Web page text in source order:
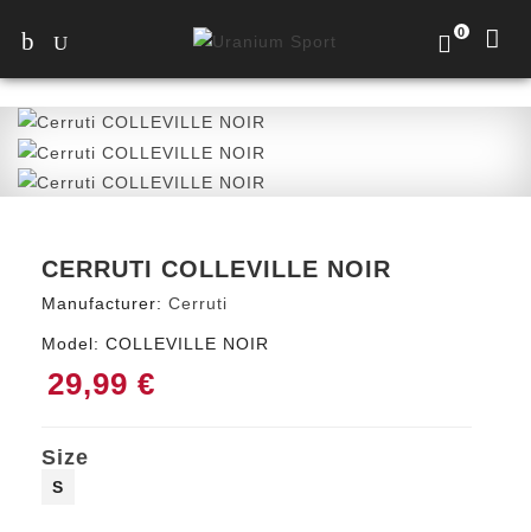
0
CERRUTI COLLEVILLE NOIR
Manufacturer: Cerruti
Model: COLLEVILLE NOIR
29,99 €
Size
S